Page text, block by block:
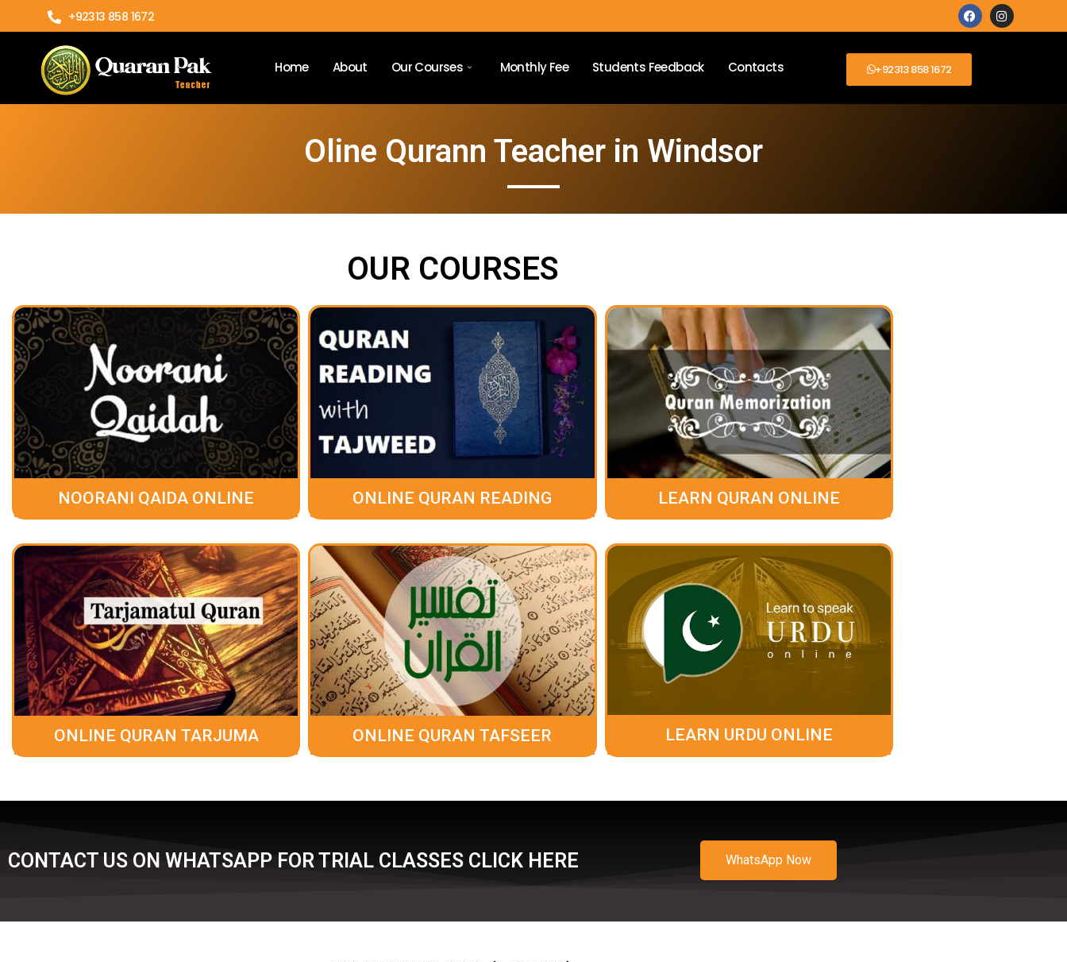
+92313 858 1672
Home About Our Courses Monthly Fee Students Feedback Contacts +92313 858 1672
Oline Qurann Teacher in Windsor
OUR COURSES
NOORANI QAIDA ONLINE ONLINE QURAN READING LEARN QURAN ONLINE
ONLINE QURAN TARJUMA ONLINE QURAN TAFSEER LEARN URDU ONLINE
CONTACT US ON WHATSAPP FOR TRIAL CLASSES CLICK HERE WhatsApp Now